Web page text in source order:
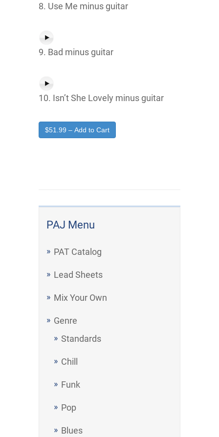
PAJ Menu
PAT Catalog
Lead Sheets
Mix Your Own
Genre
Standards
Chill
Funk
Pop
Blues
8. Use Me minus guitar
9. Bad minus guitar
10. Isn’t She Lovely minus guitar
$51.99 – Add to Cart